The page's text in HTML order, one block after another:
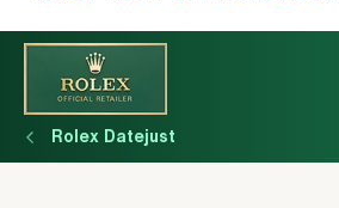
Rolex Datejust